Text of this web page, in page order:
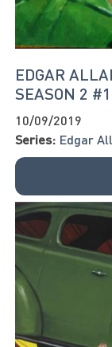
EDGAR
SEASON 2 #1
10/09/2019
Series: Edgar